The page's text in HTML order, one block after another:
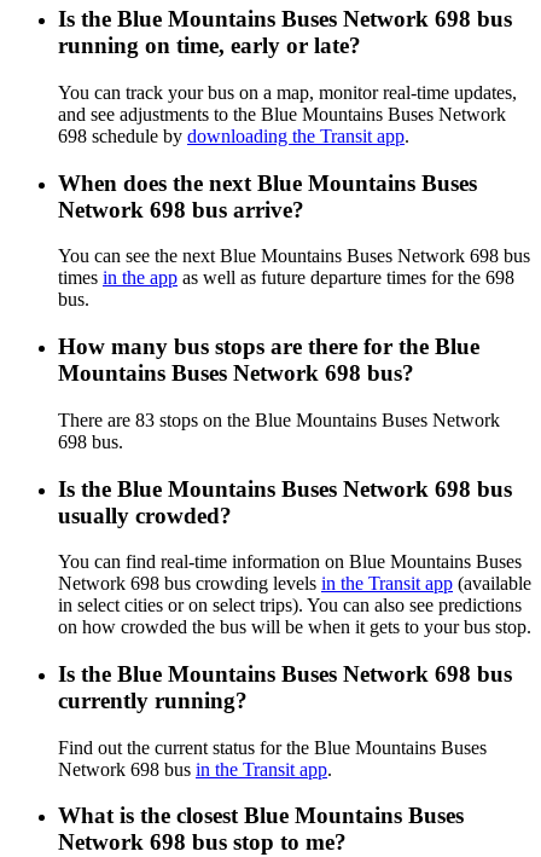
Is the Blue Mountains Buses Network 698 bus
running on time, early or late?
You can track your bus on a map, monitor real-time updates,
and see adjustments to the Blue Mountains Buses Network
698 schedule by downloading the Transit app.
When does the next Blue Mountains Buses
Network 698 bus arrive?
You can see the next Blue Mountains Buses Network 698 bus
times in the app as well as future departure times for the 698
bus.
How many bus stops are there for the Blue
Mountains Buses Network 698 bus?
There are 83 stops on the Blue Mountains Buses Network
698 bus.
Is the Blue Mountains Buses Network 698 bus
usually crowded?
You can find real-time information on Blue Mountains Buses
Network 698 bus crowding levels in the Transit app (available
in select cities or on select trips). You can also see predictions
on how crowded the bus will be when it gets to your bus stop.
Is the Blue Mountains Buses Network 698 bus
currently running?
Find out the current status for the Blue Mountains Buses
Network 698 bus in the Transit app.
What is the closest Blue Mountains Buses
Network 698 bus stop to me?